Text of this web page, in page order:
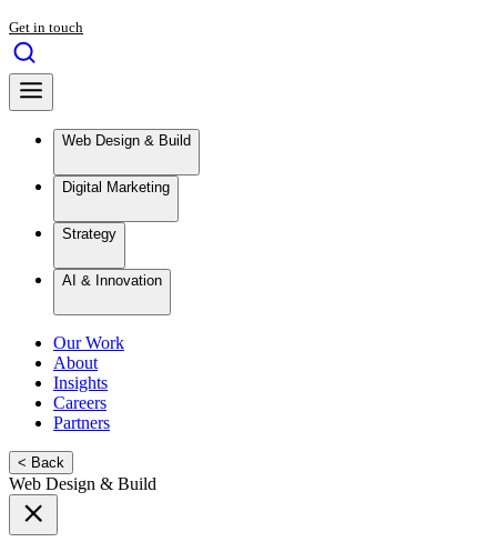
Get in touch
Web Design & Build
Digital Marketing
Strategy
AI & Innovation
Our Work
About
Insights
Careers
Partners
< Back
Web Design & Build